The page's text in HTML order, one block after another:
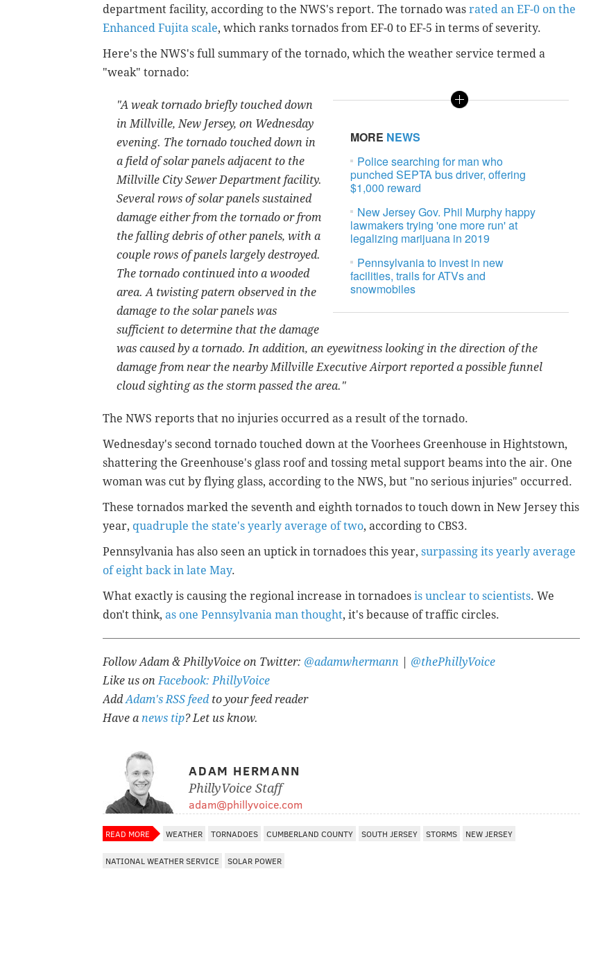
department facility, according to the NWS's report. The tornado was rated an EF-0 on the
Enhanced Fujita scale, which ranks tornados from EF-0 to EF-5 in terms of severity.
Here's the NWS's full summary of the tornado, which the weather service termed a
"weak" tornado:
MORE NEWS
Police searching for man who
punched SEPTA bus driver, offering
$1,000 reward
New Jersey Gov. Phil Murphy happy
lawmakers trying 'one more run' at
legalizing marijuana in 2019
Pennsylvania to invest in new
facilities, trails for ATVs and
snowmobiles
"A weak tornado briefly touched down
in Millville, New Jersey, on Wednesday
evening. The tornado touched down in
a field of solar panels adjacent to the
Millville City Sewer Department facility.
Several rows of solar panels sustained
damage either from the tornado or from
the falling debris of other panels, with a
couple rows of panels largely destroyed.
The tornado continued into a wooded
area. A twisting patern observed in the
damage to the solar panels was
sufficient to determine that the damage
was caused by a tornado. In addition, an eyewitness looking in the direction of the
damage from near the nearby Millville Executive Airport reported a possible funnel
cloud sighting as the storm passed the area."
The NWS reports that no injuries occurred as a result of the tornado.
Wednesday's second tornado touched down at the Voorhees Greenhouse in Hightstown,
shattering the Greenhouse's glass roof and tossing metal support beams into the air. One
woman was cut by flying glass, according to the NWS, but "no serious injuries" occurred.
These tornados marked the seventh and eighth tornados to touch down in New Jersey this
year, quadruple the state's yearly average of two, according to CBS3.
Pennsylvania has also seen an uptick in tornadoes this year, surpassing its yearly average
of eight back in late May.
What exactly is causing the regional increase in tornadoes is unclear to scientists. We
don't think, as one Pennsylvania man thought, it's because of traffic circles.
Follow Adam & PhillyVoice on Twitter: @adamwhermann
@thePhillyVoice
Like us onFacebook: PhillyVoice
AddAdam's RSS feedto your feed reader
Have a news tip? Let us know.
ADAM HERMANN
PhillyVoice Staff
adam@phillyvoice.com
READ MORE WEATHER TORNADOES CUMBERLAND COUNTY SOUTH JERSEY STORMS NEW JERSEY
NATIONAL WEATHER SERVICE SOLAR POWER